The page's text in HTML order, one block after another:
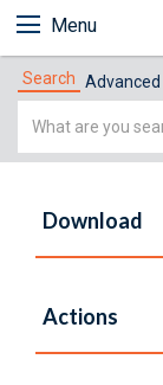
Menu
Search Advanced
Simple
Download
Actions